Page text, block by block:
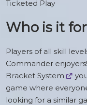
Ticketed Play
Who is it
Players of all skill
Commander
Bracket System
game where
looking for a similar